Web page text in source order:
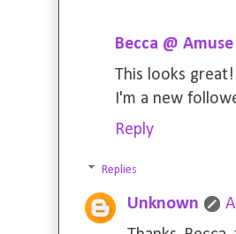
Becca @
This looks
I'm a new
Reply
Replies
Unknown